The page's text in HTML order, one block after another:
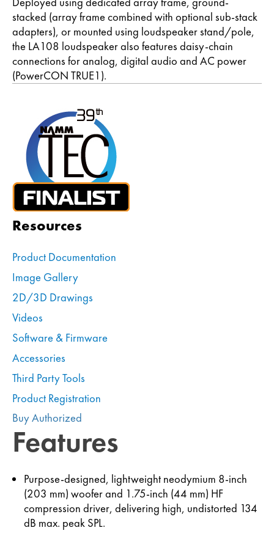
stacked (array frame combined with optional sub-stack
adapters), or mounted using loudspeaker stand/pole,
the LA108 loudspeaker also features daisy-chain
connections for analog, digital audio and AC power
(PowerCON TRUE1).
Resources
Product Documentation
Image Gallery
2D/3D Drawings
Videos
Software & Firmware
Accessories
Third Party Tools
Product Registration
Buy Authorized
Features
Purpose-designed, lightweight neodymium 8-inch
(203 mm) woofer and 1.75-inch (44 mm) HF
compression driver, delivering high, undistorted 134
dB max. peak SPL.